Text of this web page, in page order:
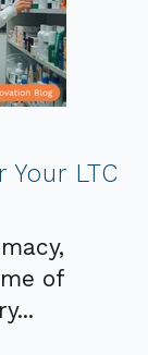
LTC
of